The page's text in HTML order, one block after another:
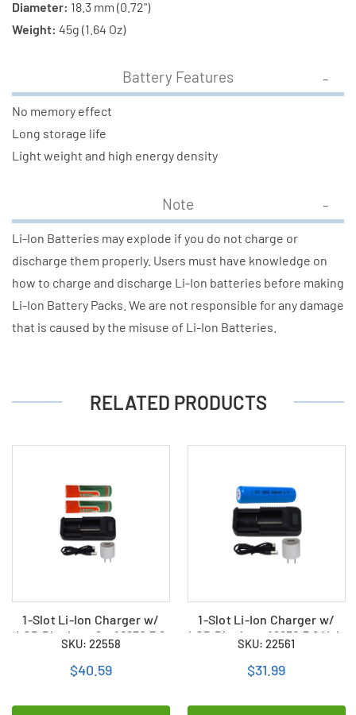
Diameter: 18.3 mm (0.72")
Weight: 45g (1.64 Oz)
Battery Features
No memory effect
Long storage life
Light weight and high energy density
Note
Li-Ion Batteries may explode if you do not charge or
discharge them properly. Users must have knowledge on
how to charge and discharge Li-Ion batteries before making
Li-Ion Battery Packs. We are not responsible for any damage
that is caused by the misuse of Li-Ion Batteries.
RELATED PRODUCTS
1-Slot Li-Ion Charger w/
LCD Display + 2 x 18650 3.6
Volt 2300 mAh Li-Ion
Batteries
SKU: 22558
$40.59
1-Slot Li-Ion Charger w/
LCD Display + 18650 3.6 Volt
2600 mAh Li-Ion Battery
SKU: 22561
$31.99